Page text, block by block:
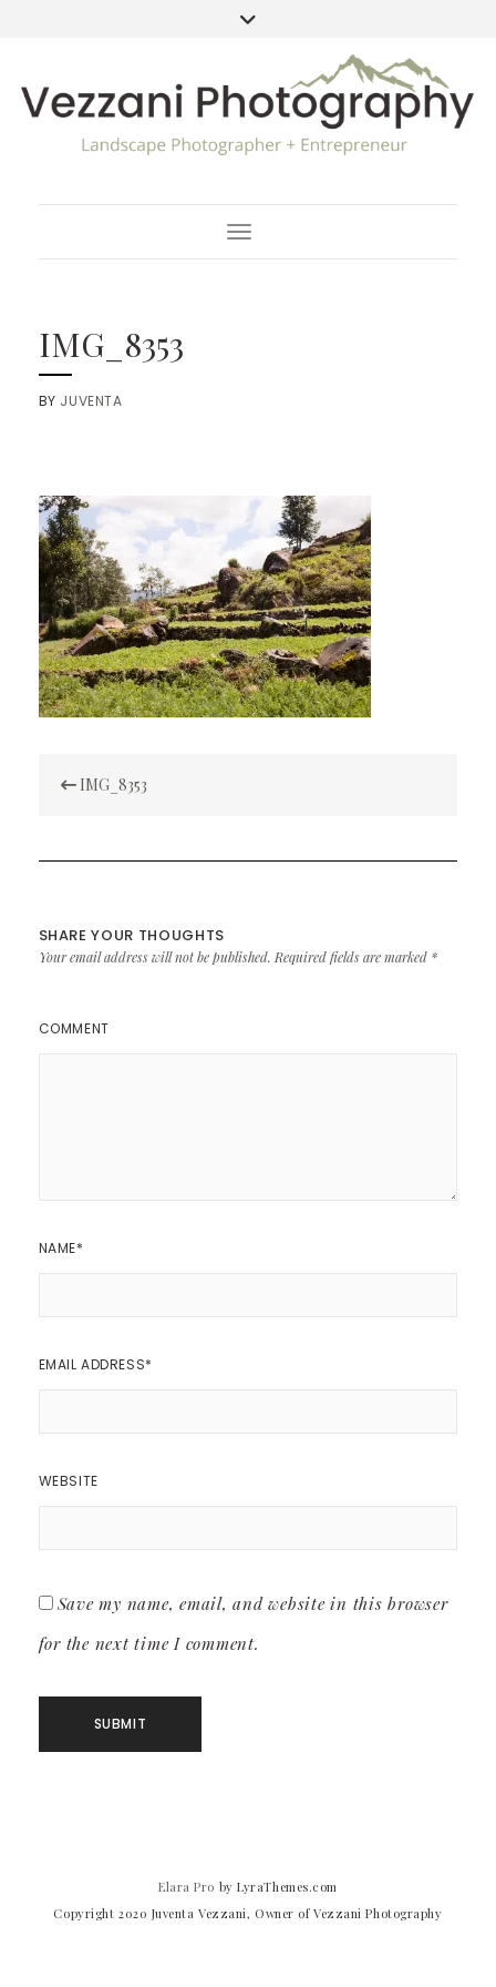
Toggle Navigation
IMG_8353
BY JUVENTA
navigation
IMG_8353
SHARE YOUR THOUGHTS
Your email address will not be published. Required fields are marked *
COMMENT
NAME*
EMAIL ADDRESS*
WEBSITE
Save my name, email, and website in this browser
for the next time I comment.
Elara Pro by LyraThemes.com
Copyright 2020 Juventa Vezzani, Owner of Vezzani Photography